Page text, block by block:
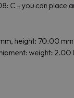
C - you can place
height: 70.00
weight: